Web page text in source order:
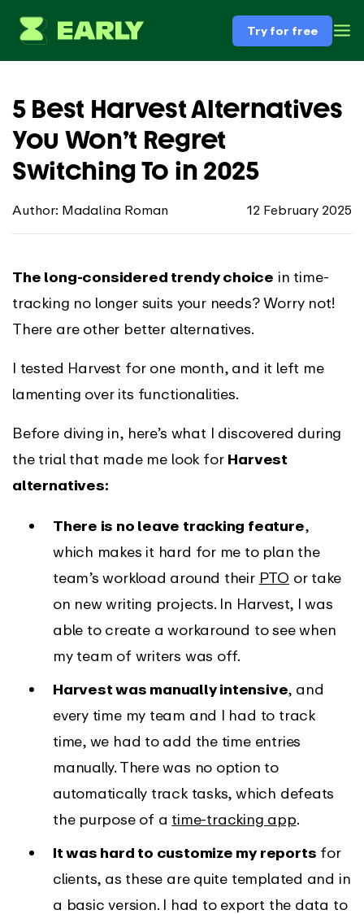
Try for free
5 Best Harvest Alternatives
You Won’t Regret
Switching To in 2025
Author: Madalina Roman 12 February 2025
The long-considered trendy choice in time-
tracking no longer suits your needs? Worry not!
There are other better alternatives.
I tested Harvest for one month, and it left me
lamenting over its functionalities.
Before diving in, here’s what I discovered during
the trial that made me look for Harvest
alternatives:
There is no leave tracking feature,
which makes it hard for me to plan the
team’s workload around their PTO or take
on new writing projects. In Harvest, I was
able to create a workaround to see when
my team of writers was off.
Harvest was manually intensive, and
every time my team and I had to track
time, we had to add the time entries
manually. There was no option to
automatically track tasks, which defeats
the purpose of a time-tracking app.
It was hard to customize my reports for
clients, as these are quite templated and in
a basic version. I had to export the data to